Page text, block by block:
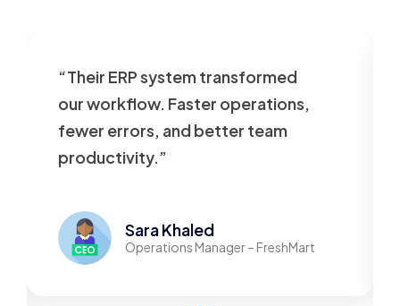
“Their ERP system transformed
our workflow. Faster operations,
fewer errors, and better team
productivity.”
Sara Khaled
Operations Manager – FreshMart